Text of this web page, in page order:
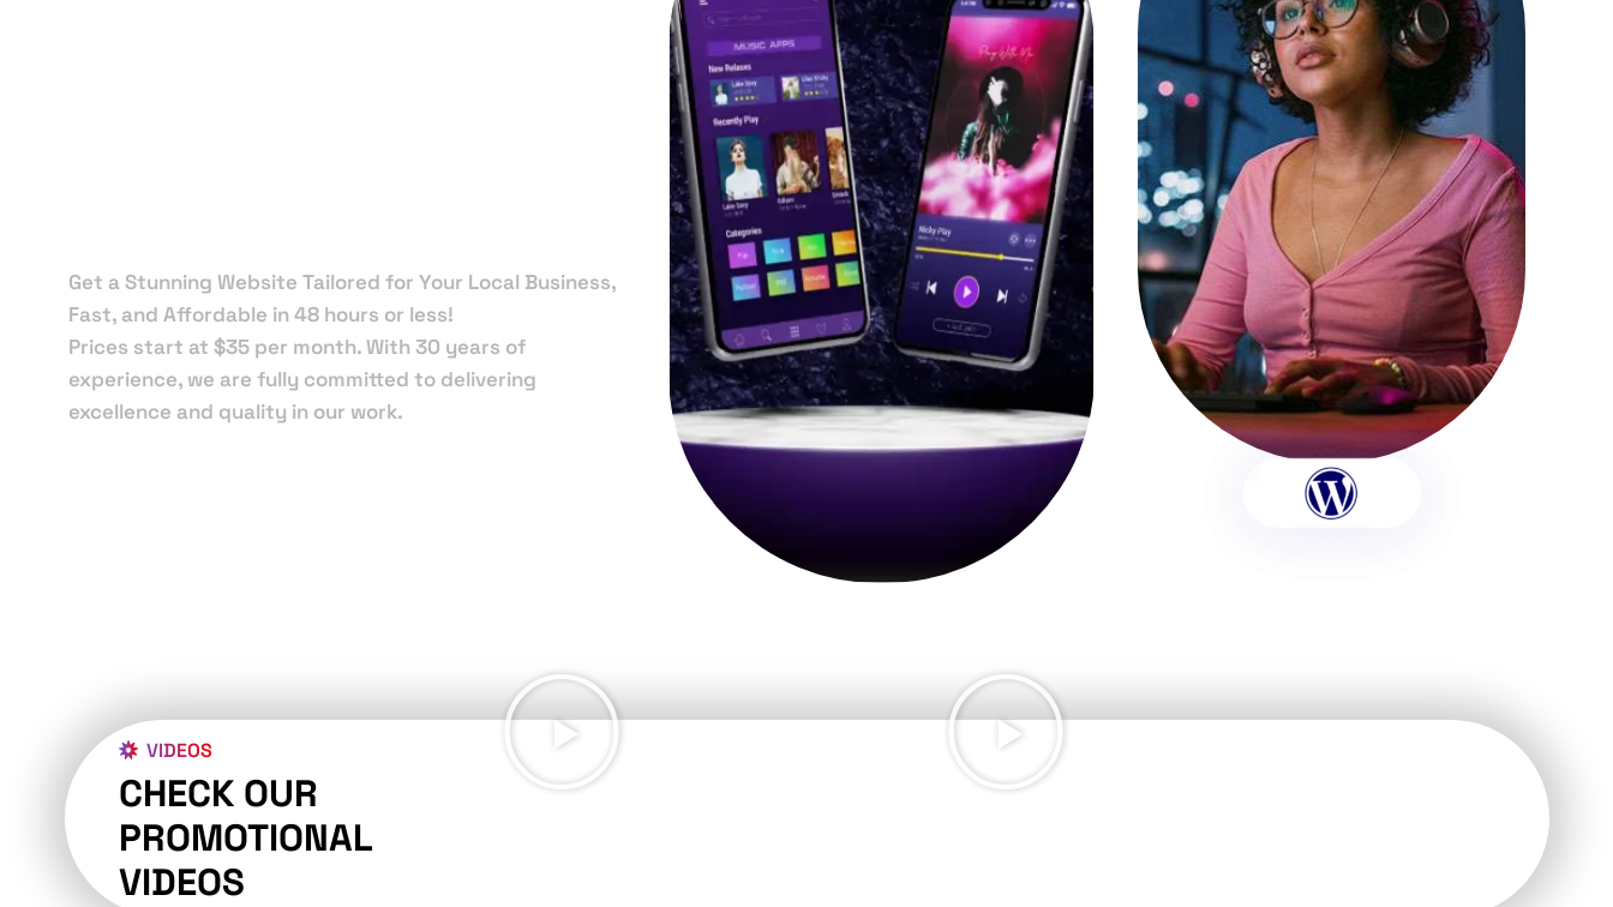
Get a Stunning Website Tailored for Your Local Business,
Fast, and Affordable in 48 hours or less!
Prices start at $35 per month. With 30 years of
experience, we are fully committed to delivering
excellence and quality in our work.
VIDEOS
CHECK OUR
PROMOTIONAL
VIDEOS